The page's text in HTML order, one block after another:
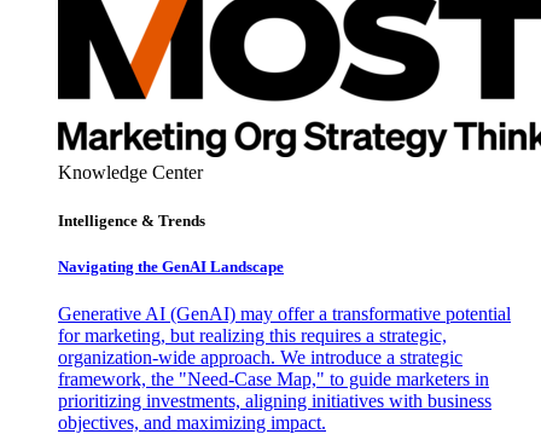
Knowledge Center
Intelligence & Trends
Navigating the GenAI Landscape
Generative AI (GenAI) may offer a transformative potential
for marketing, but realizing this requires a strategic,
organization-wide approach. We introduce a strategic
framework, the "Need-Case Map," to guide marketers in
prioritizing investments, aligning initiatives with business
objectives, and maximizing impact.